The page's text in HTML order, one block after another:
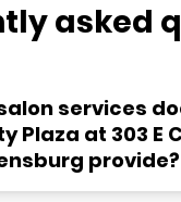
asked
services
Plaza at 303 E
provide?